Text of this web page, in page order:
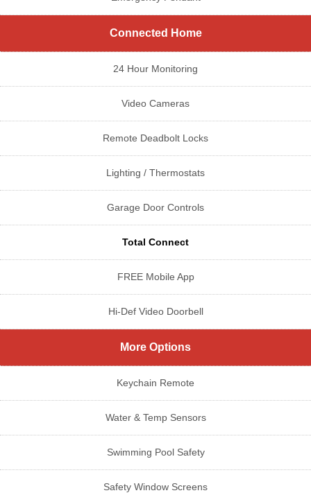
Connected Home
24 Hour Monitoring
Video Cameras
Remote Deadbolt Locks
Lighting / Thermostats
Garage Door Controls
Total Connect
FREE Mobile App
Hi-Def Video Doorbell
More Options
Keychain Remote
Water & Temp Sensors
Swimming Pool Safety
Safety Window Screens